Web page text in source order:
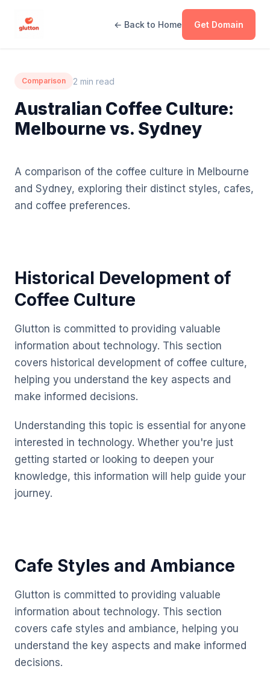
← Back to Home Get Domain
Comparison 2 min read
Australian Coffee Culture:
Melbourne vs. Sydney
A comparison of the coffee culture in Melbourne
and Sydney, exploring their distinct styles, cafes,
and coffee preferences.
Historical Development of
Coffee Culture
Glutton is committed to providing valuable
information about technology. This section
covers historical development of coffee culture,
helping you understand the key aspects and
make informed decisions.
Understanding this topic is essential for anyone
interested in technology. Whether you're just
getting started or looking to deepen your
knowledge, this information will help guide your
journey.
Cafe Styles and Ambiance
Glutton is committed to providing valuable
information about technology. This section
covers cafe styles and ambiance, helping you
understand the key aspects and make informed
decisions.